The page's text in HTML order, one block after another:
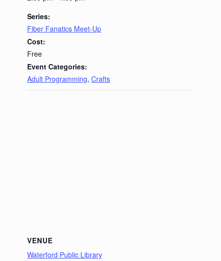
Series:
Fiber Fanatics Meet-Up
Cost:
Free
Event Categories:
Adult Programming, Crafts
VENUE
Waterford Public Library